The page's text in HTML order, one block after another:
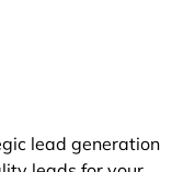
lead generation